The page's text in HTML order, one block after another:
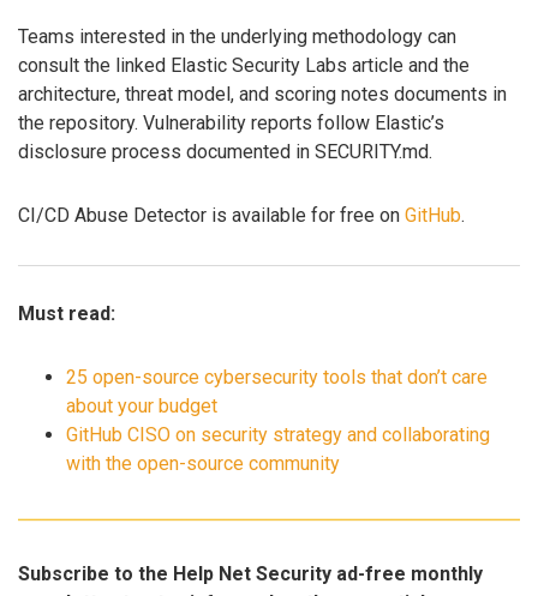
Teams interested in the underlying methodology can
consult the linked Elastic Security Labs article and the
architecture, threat model, and scoring notes documents in
the repository. Vulnerability reports follow Elastic’s
disclosure process documented in SECURITY.md.
CI/CD Abuse Detector is available for free on GitHub.
Must read:
25 open-source cybersecurity tools that don’t care
about your budget
GitHub CISO on security strategy and collaborating
with the open-source community
Subscribe to the Help Net Security ad-free monthly